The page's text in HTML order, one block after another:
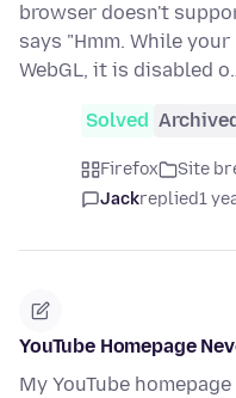
browser doesn't
says "Hmm. While
WebGL, it is disabled
Solved Archived
Firefox Site
Jackreplied1
YouTube Homepage
My YouTube